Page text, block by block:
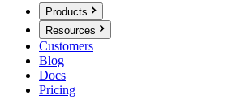
Products
Resources
Customers
Blog
Docs
Pricing